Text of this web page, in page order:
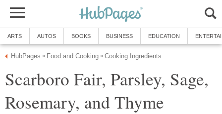
ARTS AUTOS BOOKS BUSINESS EDUCATION
HubPages » Food and Cooking » Cooking Ingredients
Scarboro Fair, Parsley, Sage,
Rosemary, and Thyme